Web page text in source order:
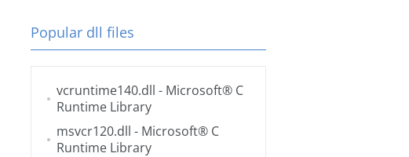
Popular dll files
vcruntime140.dll - Microsoft® C
Runtime Library
msvcr120.dll - Microsoft® C
Runtime Library